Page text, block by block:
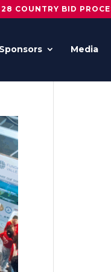
COUNTRY BID
Media